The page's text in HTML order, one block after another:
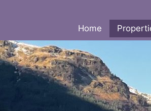
Home